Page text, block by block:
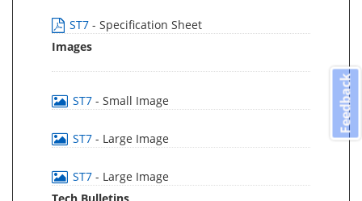
ST7 - Specification Sheet
Images
ST7 - Small Image
ST7 - Large Image
ST7 - Large Image
Feedback